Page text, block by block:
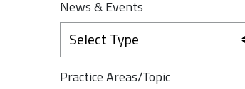
News & Events
Select Type
Practice Areas/Topic